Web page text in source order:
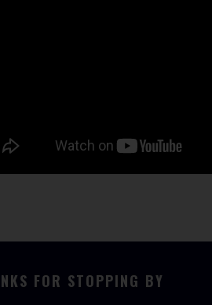
FOR STOPPING BY